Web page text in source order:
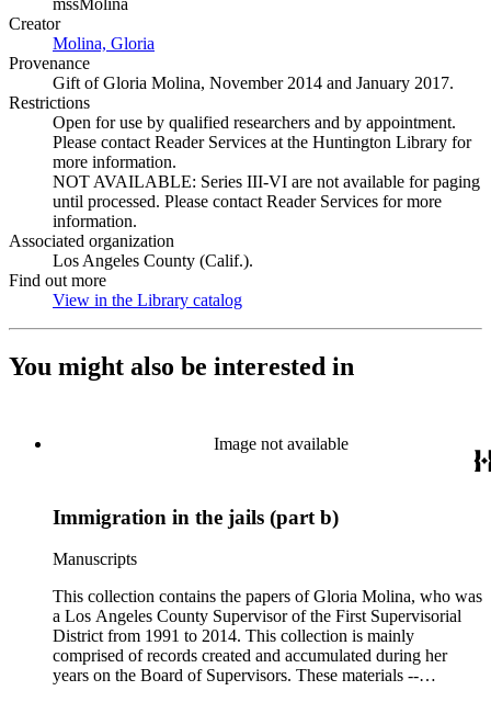
mssMolina
Creator
Molina, Gloria
Provenance
Gift of Gloria Molina, November 2014 and January 2017.
Restrictions
Open for use by qualified researchers and by appointment.
Please contact Reader Services at the Huntington Library for
more information.
NOT AVAILABLE: Series III-VI are not available for paging
until processed. Please contact Reader Services for more
information.
Associated organization
Los Angeles County (Calif.).
Find out more
View in the Library catalog
You might also be interested in
Image not available
Immigration in the jails (part b)
Manuscripts
This collection contains the papers of Gloria Molina, who was
a Los Angeles County Supervisor of the First Supervisorial
District from 1991 to 2014. This collection is mainly
comprised of records created and accumulated during her
years on the Board of Supervisors. These materials --